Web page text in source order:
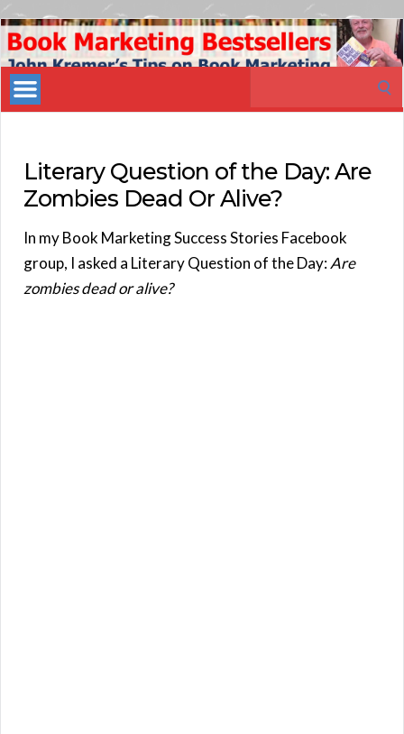
Book
Marketing
Bestsellers
Literary Question of the Day: Are
Zombies Dead Or Alive?
In my Book Marketing Success Stories Facebook
group, I asked a Literary Question of the Day:Are
zombies dead or alive?